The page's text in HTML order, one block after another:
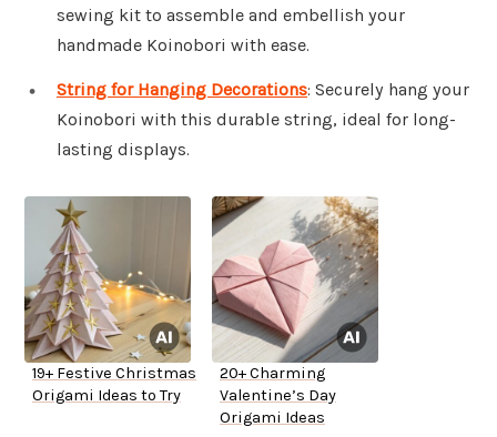
sewing kit to assemble and embellish your
handmade Koinobori with ease.
String for Hanging Decorations: Securely hang your
Koinobori with this durable string, ideal for long-
lasting displays.
19+ Festive Christmas
Origami Ideas to Try
20+ Charming
Valentine’s Day
Origami Ideas